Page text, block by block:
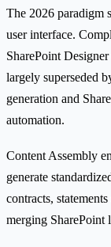
The 2026 paradigm
user interface.
SharePoint
largely superseded
generation and
automation.
Content Assembly
generate
contracts,
merging SharePoint